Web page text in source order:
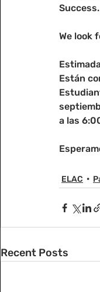
We look
Están
a las
ELAC
Recent Posts